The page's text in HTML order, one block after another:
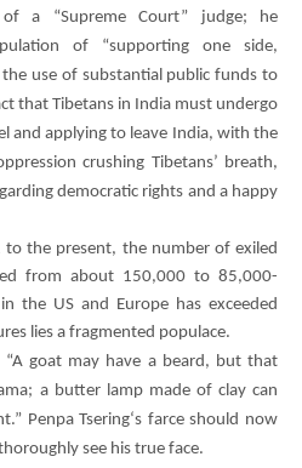
of a “Supreme Court” judge; he
of “supporting one side,
use of substantial public funds to
that Tibetans in India must undergo
and applying to leave India, with the
crushing Tibetans’ breath,
democratic rights and a happy
to the present, the number of exiled
from about 150,000 to 85,000-
the US and Europe has exceeded
lies a fragmented populace.
goat may have a beard, but that
a butter lamp made of clay can
Penpa Tsering‘s farce should now
see his true face.